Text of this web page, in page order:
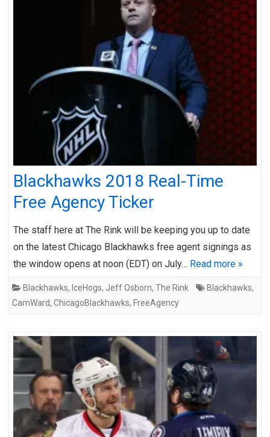
Blackhawks 2018 Real-Time
Free Agency Ticker
The staff here at The Rink will be keeping you up to date
on the latest Chicago Blackhawks free agent signings as
the window opens at noon (EDT) on July… Read more »
Blackhawks, IceHogs, Jeff Osborn, The Rink Blackhawks,
CamWard, ChicagoBlackhawks, FreeAgency